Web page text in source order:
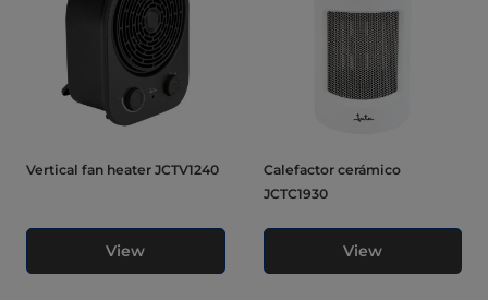
Vertical fan heater JCTV1240
View
Calefactor cerámico
JCTC1930
View